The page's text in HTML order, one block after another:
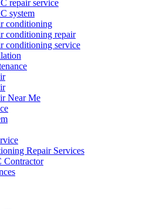
repair service
system
conditioning
conditioning repair
conditioning service
Near Me
Repair Services